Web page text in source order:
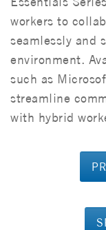
workers to
seamlessly and
environment.
such as
streamline
with hybrid